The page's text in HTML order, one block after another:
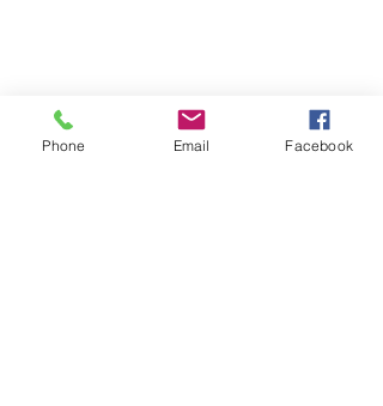
Phone Email Facebook